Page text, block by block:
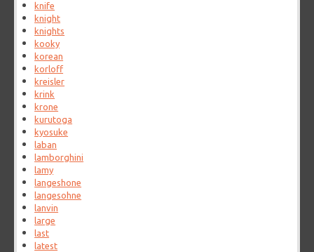
knife
knight
knights
kooky
korean
korloff
kreisler
krink
krone
kurutoga
kyosuke
laban
lamborghini
lamy
langeshone
langesohne
lanvin
large
last
latest